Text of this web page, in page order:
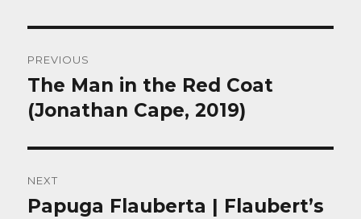
navigation
PREVIOUS
Previous
post:
The Man in the Red Coat
(Jonathan Cape, 2019)
NEXT
Next
Papuga Flauberta | Flaubert’s